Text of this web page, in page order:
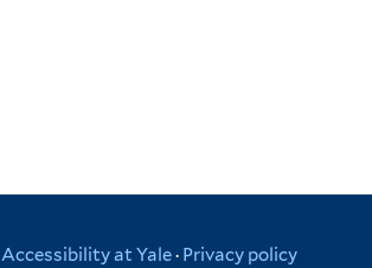
Accessibility at Yale· Privacy policy